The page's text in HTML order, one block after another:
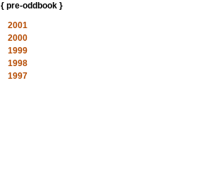
{ pre-oddbook }
2001
2000
1999
1998
1997